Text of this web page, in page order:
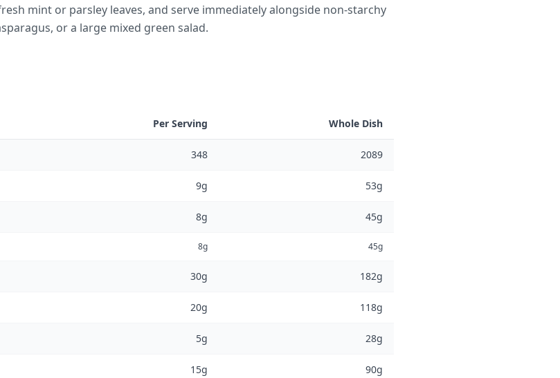
mint or parsley leaves, and serve immediately alongside non-starchy
or a large mixed green salad.
Per Serving Whole Dish
348 2089
9g 53g
8g 45g
8g 45g
30g 182g
20g 118g
5g 28g
15g 90g